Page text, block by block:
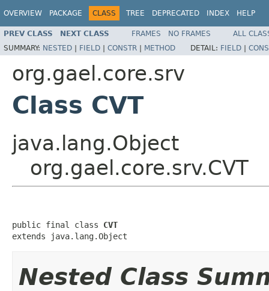
OVERVIEW PACKAGE CLASS TREE DEPRECATED INDEX HELP
PREV CLASS NEXT CLASS FRAMES NO FRAMES
ALL
SUMMARY: NESTED | FIELD | CONSTR | METHOD DETAIL: FIELD |
org.gael.core.srv
Class CVT
java.lang.Object
org.gael.core.srv.CVT
public final class CVT
extends java.lang.Object
Nested Class